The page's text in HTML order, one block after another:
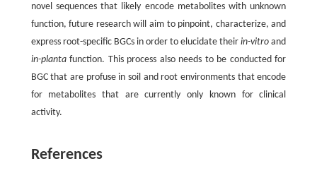
novel sequences that likely encode metabolites with unknown
function, future research will aim to pinpoint, characterize, and
express root-specific BGCs in order to elucidate theirin-vitro and
in-plantafunction. This process also needs to be conducted for
BGC that are profuse in soil and root environments that encode
for metabolites that are currently only known for clinical
activity.
References